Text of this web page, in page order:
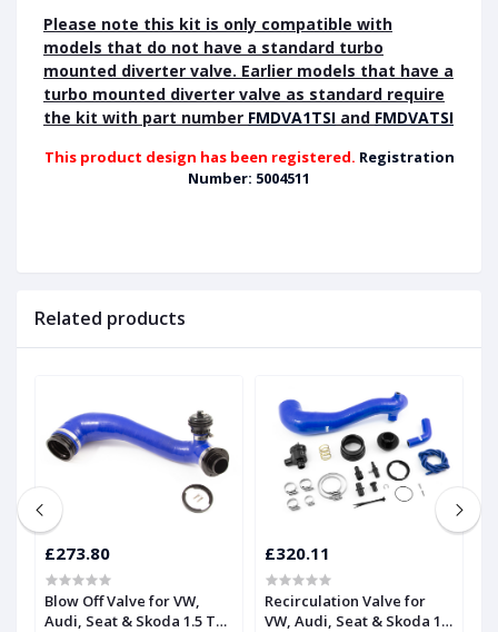
Please note this kit is only compatible with
models that do not have a standard turbo
mounted diverter valve. Earlier models that have a
turbo mounted diverter valve as standard require
the kit with part number FMDVA1TSI and FMDVATSI
This product design has been registered. Registration
Number: 5004511
Related products
£273.80
Blow Off Valve for VW,
Audi, Seat & Skoda 1.5 TSI
£320.11
Recirculation Valve for
VW, Audi, Seat & Skoda 1.5